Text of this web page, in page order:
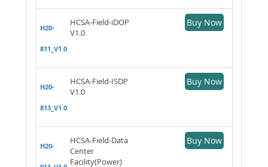
H20-
811_V1.0
HCSA-Field-iDOP
V1.0
Buy Now
H20-
813_V1.0
HCSA-Field-ISDP
V1.0
Buy Now
H20-
HCSA-Field-Data
Center
Facility(Power)
Buy Now